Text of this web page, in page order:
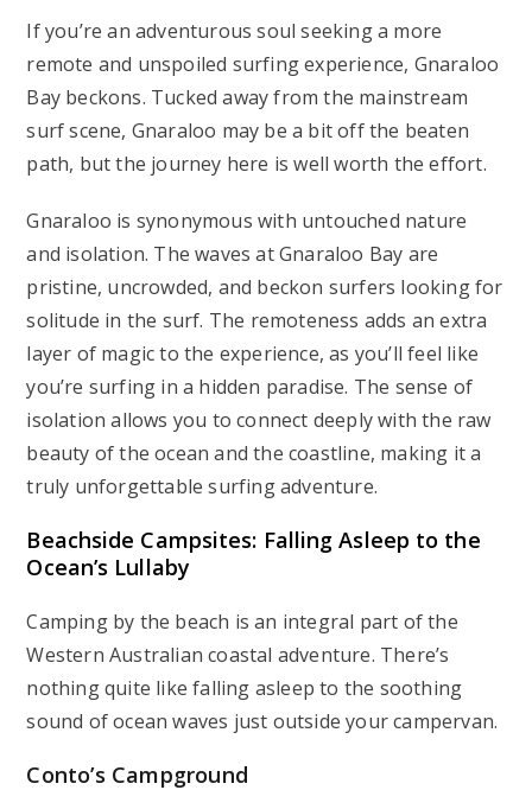
If you’re an adventurous soul seeking a more
remote and unspoiled surfing experience, Gnaraloo
Bay beckons. Tucked away from the mainstream
surf scene, Gnaraloo may be a bit off the beaten
path, but the journey here is well worth the effort.
Gnaraloo is synonymous with untouched nature
and isolation. The waves at Gnaraloo Bay are
pristine, uncrowded, and beckon surfers looking for
solitude in the surf. The remoteness adds an extra
layer of magic to the experience, as you’ll feel like
you’re surfing in a hidden paradise. The sense of
isolation allows you to connect deeply with the raw
beauty of the ocean and the coastline, making it a
truly unforgettable surfing adventure.
Beachside Campsites: Falling Asleep to the
Ocean’s Lullaby
Camping by the beach is an integral part of the
Western Australian coastal adventure. There’s
nothing quite like falling asleep to the soothing
sound of ocean waves just outside your campervan.
Conto’s Campground